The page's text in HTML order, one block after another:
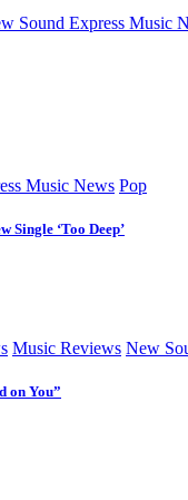
Sound Express Music
Music News Pop
Single ‘Too Deep’
Music Reviews New
on You”